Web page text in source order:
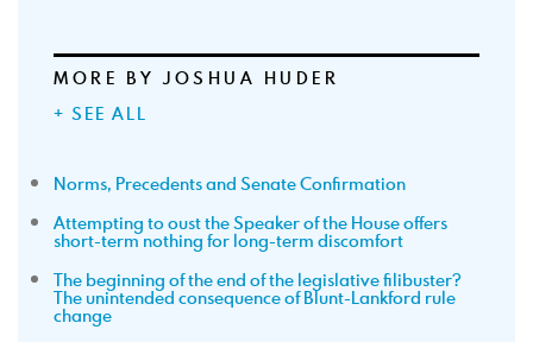
MORE BY JOSHUA HUDER
+ SEE ALL
Norms, Precedents and Senate Confirmation
Attempting to oust the Speaker of the House offers
short-term nothing for long-term discomfort
The beginning of the end of the legislative filibuster?
The unintended consequence of Blunt-Lankford rule
change